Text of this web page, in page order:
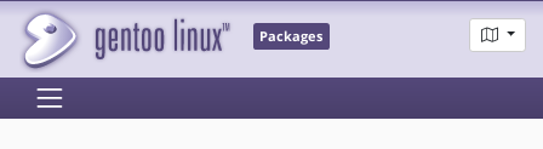
Packages